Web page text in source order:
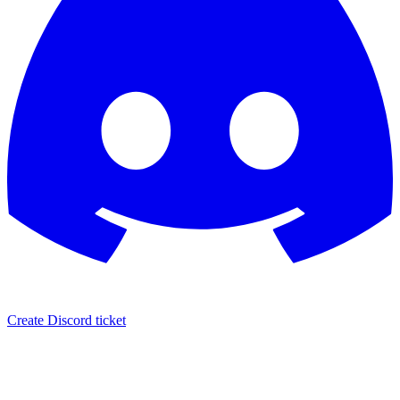
Create Discord ticket